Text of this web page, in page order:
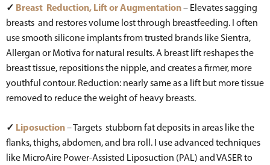
✓ Breast Reduction, Lift or Augmentation– Elevates sagging
breasts and restores volume lost through breastfeeding. I often
use smooth silicone implants from trusted brands like Sientra,
Allergan or Motiva for natural results. A breast lift reshapes the
breast tissue, repositions the nipple, and creates a firmer, more
youthful contour. Reduction: nearly same as a lift but more tissue
removed to reduce the weight of heavy breasts.
✓ Liposuction– Targets stubborn fat deposits in areas like the
flanks, thighs, abdomen, and bra roll. I use advanced techniques
like MicroAire Power-Assisted Liposuction (PAL) and VASER to